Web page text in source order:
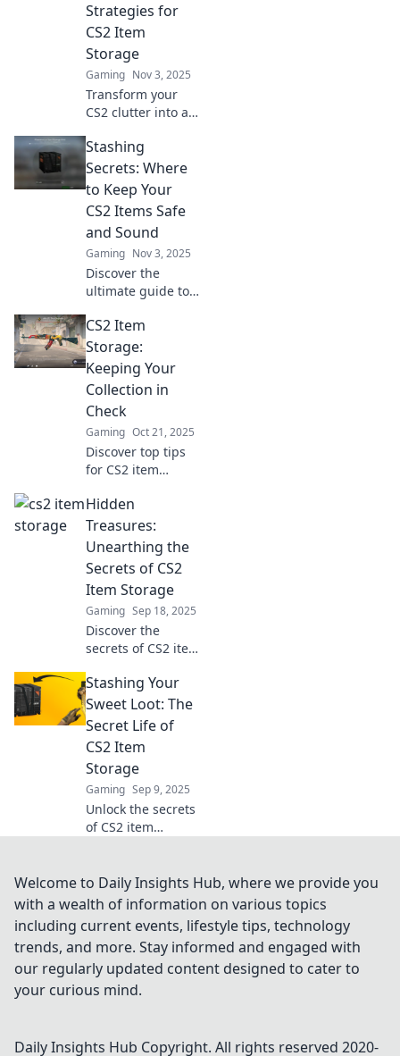
Strategies for
CS2 Item
Storage
Gaming Nov 3, 2025
Transform your
CS2 clutter into a
storage solution
with clever tips
and tricks that
bring order to
chaos—click now
for the ultimate
guide!
Stashing
Secrets: Where
to Keep Your
CS2 Items Safe
and Sound
Gaming Nov 3, 2025
Discover the
ultimate guide to
your CS2 items!
Unlock tips and
tricks to keep your
valuables safe and
sound. Click to
learn more!
CS2 Item
Storage:
Keeping Your
Collection in
Check
Gaming Oct 21, 2025
Discover top tips
for CS2 item
how to keep your
collection
organized and
secure like a pro!
Don't let chaos
rule your
inventory!
Hidden
Treasures:
Unearthing the
Secrets of CS2
Item Storage
Gaming Sep 18, 2025
Discover the
secrets of CS2 item
hidden treasures
and maximize your
gaming
experience with
our insightful
guide.
Stashing Your
Sweet Loot: The
Secret Life of
CS2 Item
Storage
Gaming Sep 9, 2025
Unlock the secrets
of CS2 item
managing your
loot and
inventory. Don’t
miss out!
Welcome to Daily Insights Hub, where we provide you
with a wealth of information on various topics
including current events, lifestyle tips, technology
trends, and more. Stay informed and engaged with
our regularly updated content designed to cater to
your curious mind.
Daily Insights Hub Copyright. All rights reserved 2020-